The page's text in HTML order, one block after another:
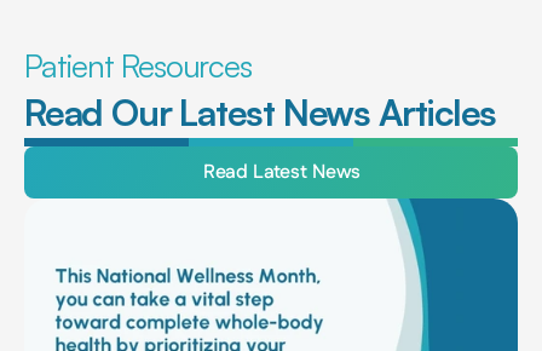
Patient Resources
Read Our Latest News Articles
Read Latest News